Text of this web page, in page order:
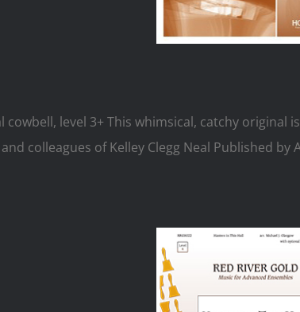
level 3+ This whimsical, catchy
colleagues of Kelley Clegg Neal Published by